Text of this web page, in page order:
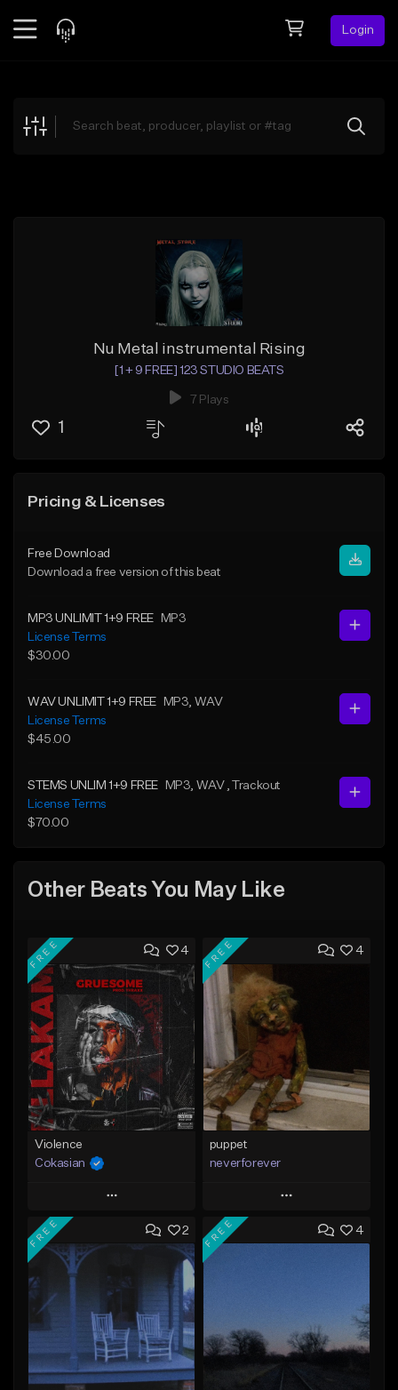
Login
Explore
Nu Metal instrumental Rising
[1 + 9 FREE] 123 STUDIO BEATS
7 Plays
1
Pricing & Licenses
Free Download
Download a free version of this beat
MP3 UNLIMIT 1+9 FREE
MP3
License Terms
$30.00
WAV UNLIMIT 1+9 FREE MP3 , WAV
License Terms
$45.00
STEMS UNLIM 1+9 FREE MP3 , WAV
, Trackout
License Terms
$70.00
Other Beats You May Like
4
FREE
Violence
Cokasian
Play
Add to Queue
Add To Playlist
Like Beat
Download Item
From $25.00
4
FREE
puppet
neverforever
Play
Add to Queue
Download Item
From $35.00
2
FREE 4
FREE